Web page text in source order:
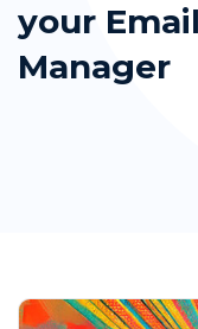
your
Manager